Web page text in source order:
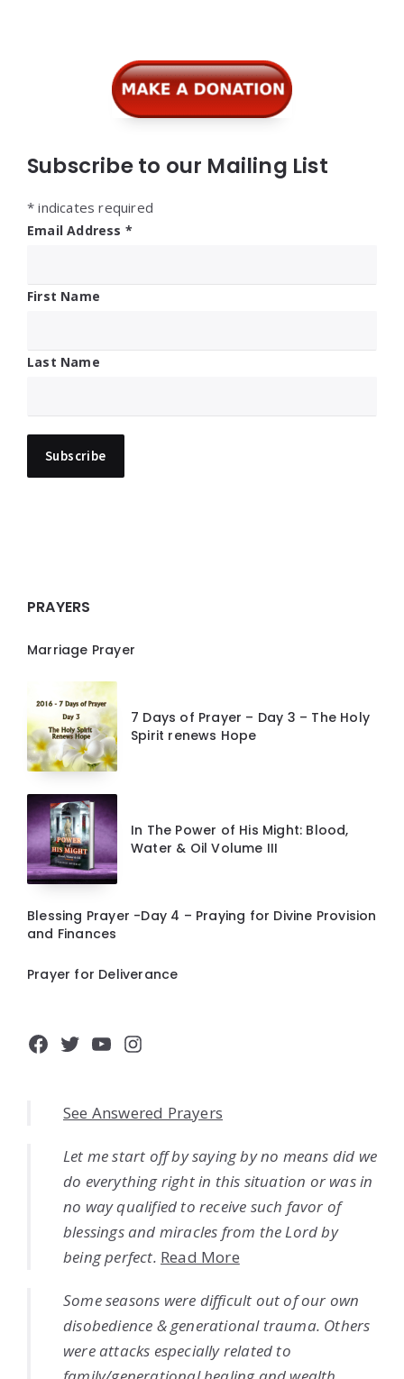
Subscribe to our Mailing List
* indicates required
Email Address *
First Name
Last Name
PRAYERS
Marriage Prayer
7 Days of Prayer – Day 3 – The Holy
Spirit renews Hope
In The Power of His Might: Blood,
Water & Oil Volume III
Blessing Prayer -Day 4 – Praying for Divine Provision
and Finances
Prayer for Deliverance
Facebook
Twitter
YouTube
Instagram
See Answered Prayers
Let me start off by saying by no means did we
do everything right in this situation or was in
no way qualified to receive such favor of
blessings and miracles from the Lord by
being perfect. Read More
Some seasons were difficult out of our own
disobedience & generational trauma. Others
were attacks especially related to